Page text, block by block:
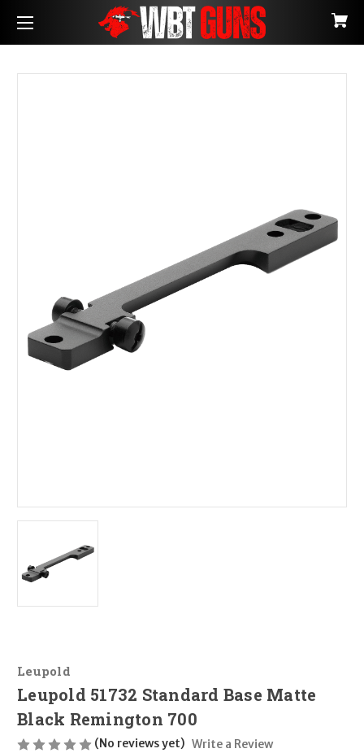
Leupold
Leupold 51732 Standard Base Matte
Black Remington 700
(No reviews yet) Write a Review